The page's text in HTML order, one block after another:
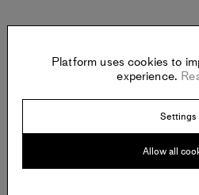
Newsletter:
Platform uses cookies to
experience.
Settings
Allow all